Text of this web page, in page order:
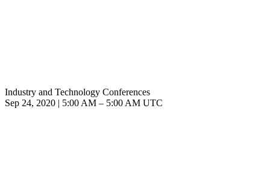
Industry and Technology Conferences
Sep 24, 2020
5:00 AM – 5:00 AM UTC